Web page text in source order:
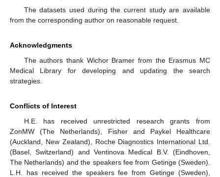
The datasets used during the current study are available
from the corresponding author on reasonable request.
Acknowledgments
The authors thank Wichor Bramer from the Erasmus MC
Medical Library for developing and updating the search
strategies.
Conflicts of Interest
H.E. has received unrestricted research grants from
ZonMW (The Netherlands), Fisher and Paykel Healthcare
(Auckland, New Zealand), Roche Diagnostics International Ltd.
(Basel, Switzerland) and Ventinova Medical B.V. (Eindhoven,
The Netherlands) and the speakers fee from Getinge (Sweden).
L.H. has received the speakers fee from Getinge (Sweden),